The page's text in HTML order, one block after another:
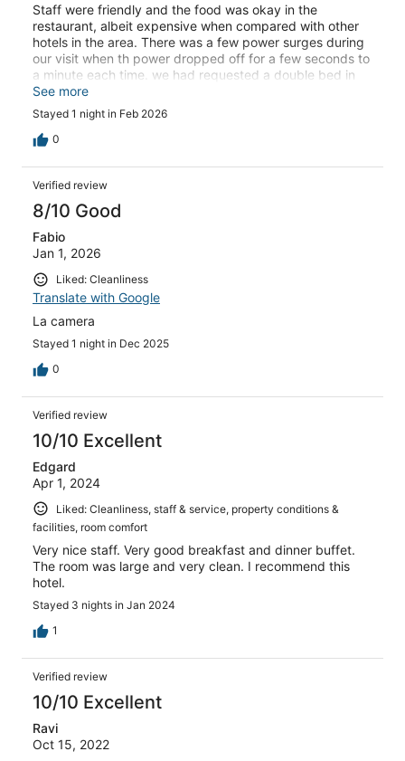
Staff were friendly and the food was okay in the
restaurant, albeit expensive when compared with other
hotels in the area. There was a few power surges during
our visit when th power dropped off for a few seconds to
a minute each time. we had requested a double bed in
the room but received 2 single beds.
See more
Stayed 1 night in Feb 2026
0
Verified review
8/10 Good
Fabio
Jan 1, 2026
Liked: Cleanliness
Translate with Google
La camera
Stayed 1 night in Dec 2025
0
Verified review
10/10 Excellent
Edgard
Apr 1, 2024
Liked: Cleanliness, staff & service, property conditions &
facilities, room comfort
Very nice staff. Very good breakfast and dinner buffet.
The room was large and very clean. I recommend this
hotel.
Stayed 3 nights in Jan 2024
1
Verified review
10/10 Excellent
Ravi
Oct 15, 2022